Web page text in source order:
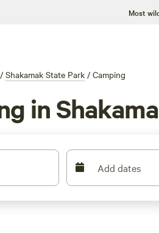
Most
/ Shakamak State Park / Camping
in
Add dates